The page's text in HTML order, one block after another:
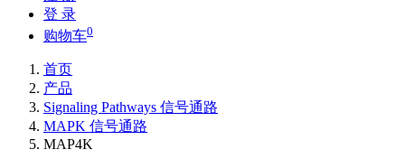
登 录
购物车0
首页
产品
Signaling Pathways 信号通路
MAPK 信号通路
MAP4K